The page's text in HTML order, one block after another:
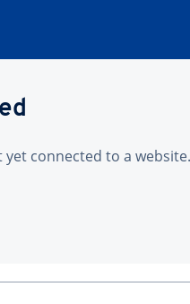
connected to a